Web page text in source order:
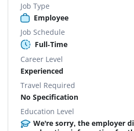
Job Type
Employee
Job Schedule
Full-Time
Career Level
Experienced
Travel Required
No Specification
Education Level
We're sorry, the employer